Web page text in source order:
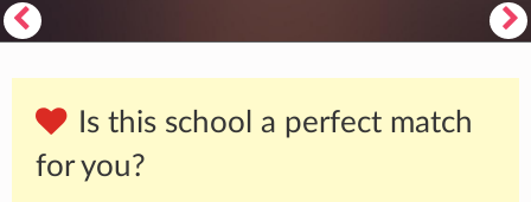
Is this school a perfect match
for you?